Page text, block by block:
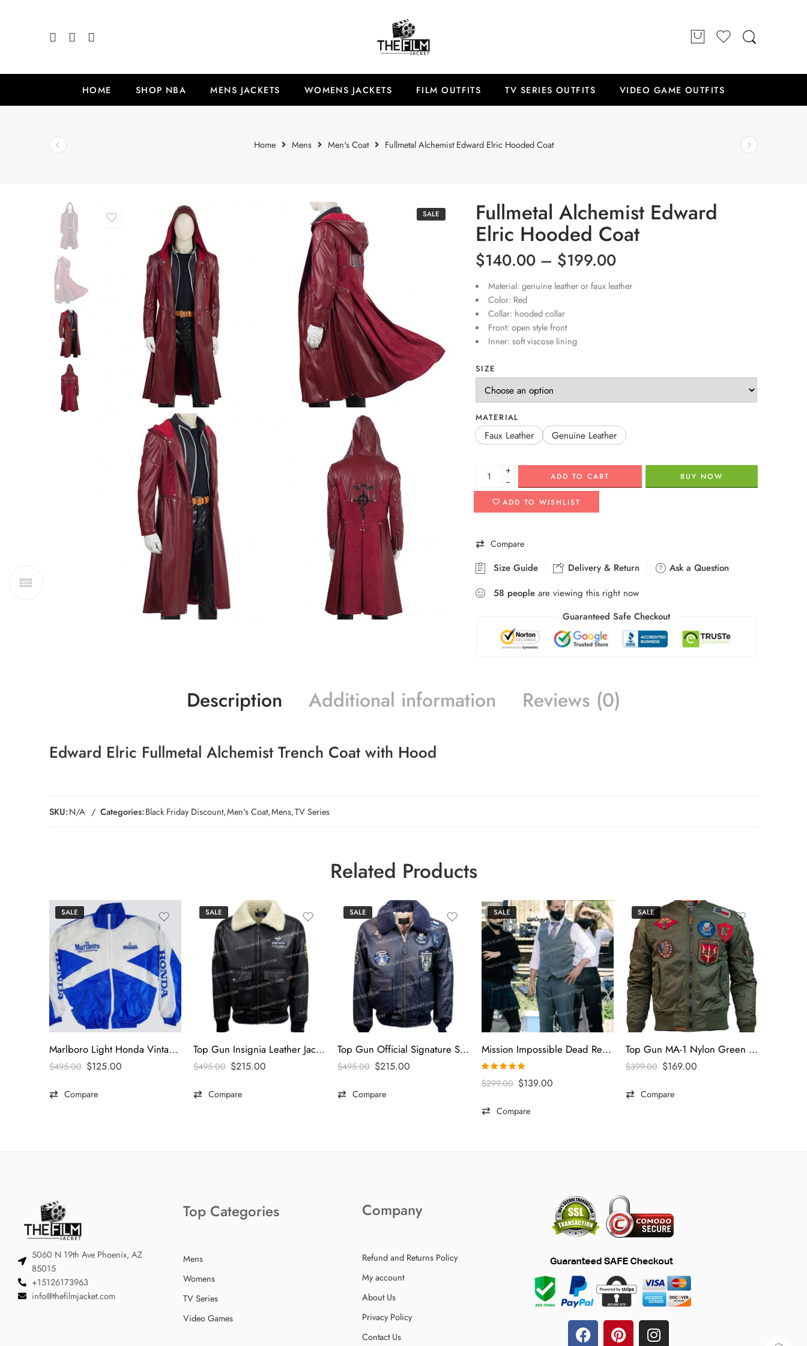
HOME SHOP NBA MENS JACKETS WOMENS JACKETS FILM OUTFITS TV SERIES OUTFITS VIDEO GAME OUTFITS
Home Mens Men's Coat Fullmetal Alchemist Edward Elric Hooded Coat
SALE Fullmetal Alchemist Edward
Elric Hooded Coat
$140.00 – $199.00
Material: genuine leather or faux leather
Color: Red
Collar: hooded collar
Front: open style front
Inner: soft viscose lining
SIZE
MATERIAL
Faux Leather Genuine Leather
+
−
ADD TO CART BUY NOW
ADD TO WISHLIST
Compare
Size Guide Delivery & Return
Ask a Question
58 people are viewing this right now
Guaranteed Safe Checkout
Description Additional information Reviews (0)
Edward Elric Fullmetal Alchemist Trench Coat with Hood
SKU:N/A Categories:Black Friday Discount,Men's Coat,Mens,TV Series
Related Products
SALE
Marlboro Light Honda Vintage Jacket
$495.00 $125.00
Compare
SALE
Top Gun Insignia Leather Jacket
$495.00 $215.00
Compare
SALE
Top Gun Official Signature Series Blue Jacket
$495.00 $215.00
Compare
SALE
Mission Impossible Dead Reckoning 2023 Tom Cruise Gray Vest
Rated
out of 5
$299.00 $139.00
Compare
SALE
Top Gun MA-1 Nylon Green Bomber Jacket
$399.00 $169.00
Compare
5060 N 19th Ave Phoenix, AZ
85015
+15126173963
info@thefilmjacket.com
Top Categories
Mens
Womens
TV Series
Video Games
Company
Refund and Returns Policy
My account
About Us
Privacy Policy
Contact Us